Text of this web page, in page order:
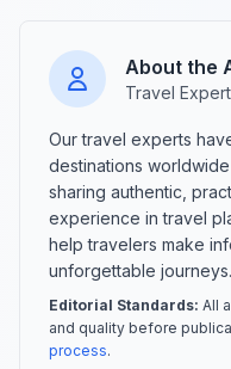
About the
Travel
Our travel experts
destinations
sharing authentic,
experience in travel
help travelers make
unforgettable journeys.
Editorial Standards: All
and quality before
process.